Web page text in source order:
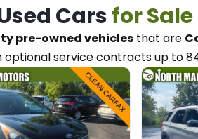
Carsfor
pre-owned vehicles that are
optional service contractsup to